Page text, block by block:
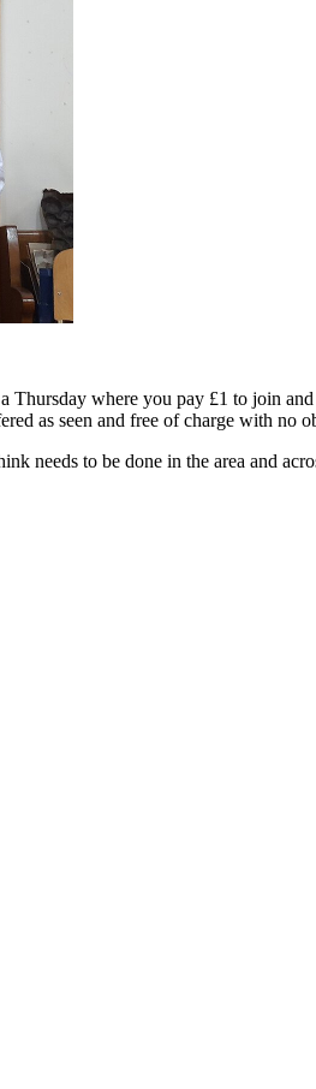
where you pay £1 to join
as seen and free of charge with no
needs to be done in the area and